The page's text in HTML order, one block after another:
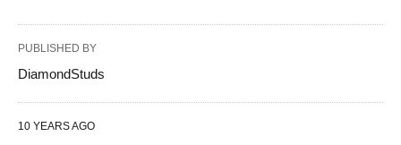
PUBLISHED BY
DiamondStuds
10 YEARS AGO